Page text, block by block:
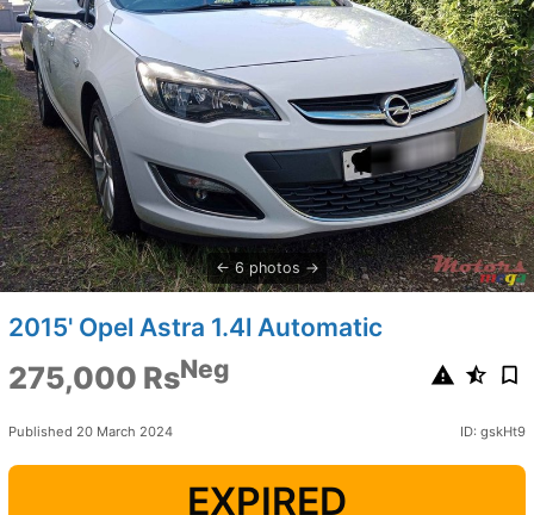
6 photos
2015' Opel Astra 1.4l Automatic
275,000 RsNeg
Published 20 March 2024 ID: gskHt9
EXPIRED